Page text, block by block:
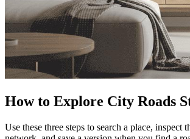
How to Explore City Roads
Use these three steps to search a place, inspect